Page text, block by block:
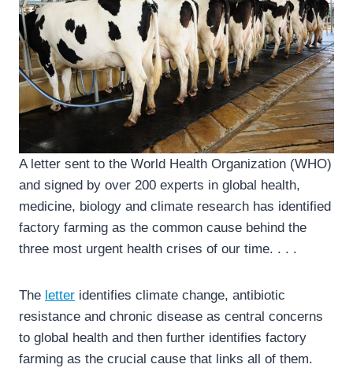
A letter sent to the World Health Organization (WHO)
and signed by over 200 experts in global health,
medicine, biology and climate research has identified
factory farming as the common cause behind the
three most urgent health crises of our time. . . .
The letter identifies climate change, antibiotic
resistance and chronic disease as central concerns
to global health and then further identifies factory
farming as the crucial cause that links all of them.